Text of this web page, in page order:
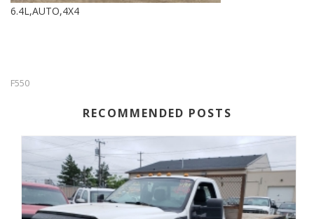
6.4L,AUTO,4X4
F550
RECOMMENDED POSTS